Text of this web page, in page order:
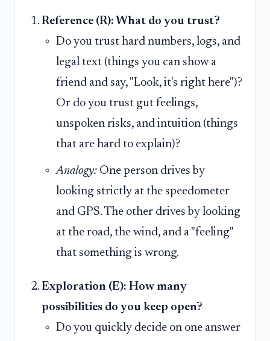
Reference (R): What do you trust?
Do you trust hard numbers, logs, and
legal text (things you can show a
friend and say, "Look, it's right here")?
Or do you trust gut feelings,
unspoken risks, and intuition (things
that are hard to explain)?
Analogy: One person drives by
looking strictly at the speedometer
and GPS. The other drives by looking
at the road, the wind, and a "feeling"
that something is wrong.
Exploration (E): How many
possibilities do you keep open?
Do you quickly decide on one answer